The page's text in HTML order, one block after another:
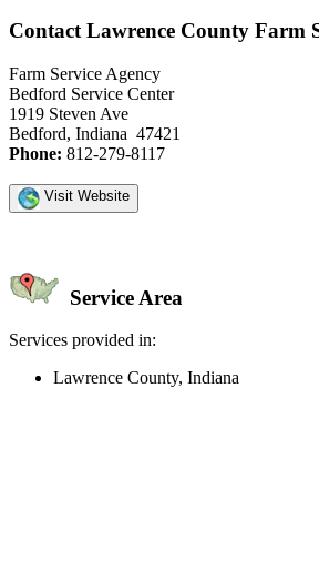
Contact Lawrence County Farm
Farm Service Agency
Bedford Service Center
1919 Steven Ave
Bedford, Indiana 47421
Phone: 812-279-8117
Visit Website
Service Area
Services provided in:
Lawrence County, Indiana